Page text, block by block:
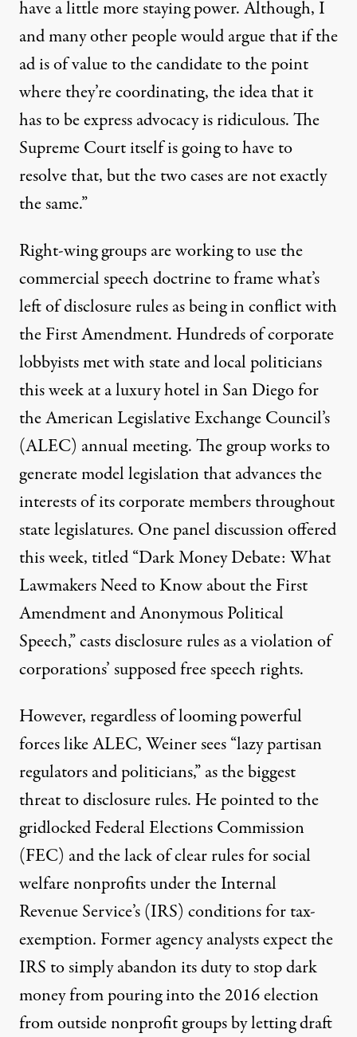
have a little more staying power. Although, I
and many other people would argue that if the
ad is of value to the candidate to the point
where they’re coordinating, the idea that it
has to be express advocacy is ridiculous. The
Supreme Court itself is going to have to
resolve that, but the two cases are not exactly
the same.”
Right-wing groups are working to use the
commercial speech doctrine to frame what’s
left of disclosure rules as being in conflict with
the First Amendment. Hundreds of corporate
lobbyists met with state and local politicians
this week at a luxury hotel in San Diego for
the American Legislative Exchange Council’s
(ALEC) annual meeting. The group works to
generate model legislation that advances the
interests of its corporate members throughout
state legislatures. One panel discussionoffered
this week, titled “Dark Money Debate: What
Lawmakers Need to Know about the First
Amendment and Anonymous Political
Speech,” casts disclosure rules as a violation of
corporations’ supposed free speech rights.
However, regardless of looming powerful
forces like ALEC, Weiner sees “lazy partisan
regulators and politicians,” as the biggest
threat to disclosure rules. He pointed to the
gridlocked Federal Elections Commission
(FEC) and the lack of clear rules for social
welfare nonprofits under the Internal
Revenue Service’s (IRS) conditions for tax-
exemption. Former agency analysts expect the
IRS tosimply abandon its dutyto stop dark
money from pouring into the 2016 election
from outside nonprofit groups by letting draft